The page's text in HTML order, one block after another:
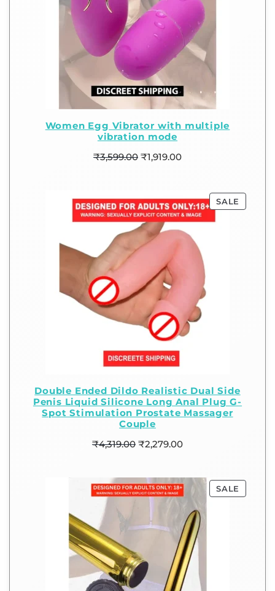
Women Egg Vibrator with multiple
vibration mode
₹3,599.00 ₹1,919.00
SALE
Double Ended Dildo Realistic Dual Side
Penis Liquid Silicone Long Anal Plug G-
Spot Stimulation Prostate Massager
Couple
₹4,319.00 ₹2,279.00
SALE